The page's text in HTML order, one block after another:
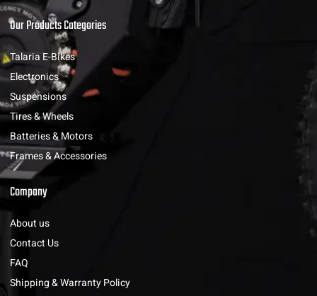
Our Products Categories
Talaria E-Bikes
Electronics
Suspensions
Tires & Wheels
Batteries & Motors
Frames & Accessories
Company
About us
Contact Us
FAQ
Shipping & Warranty Policy